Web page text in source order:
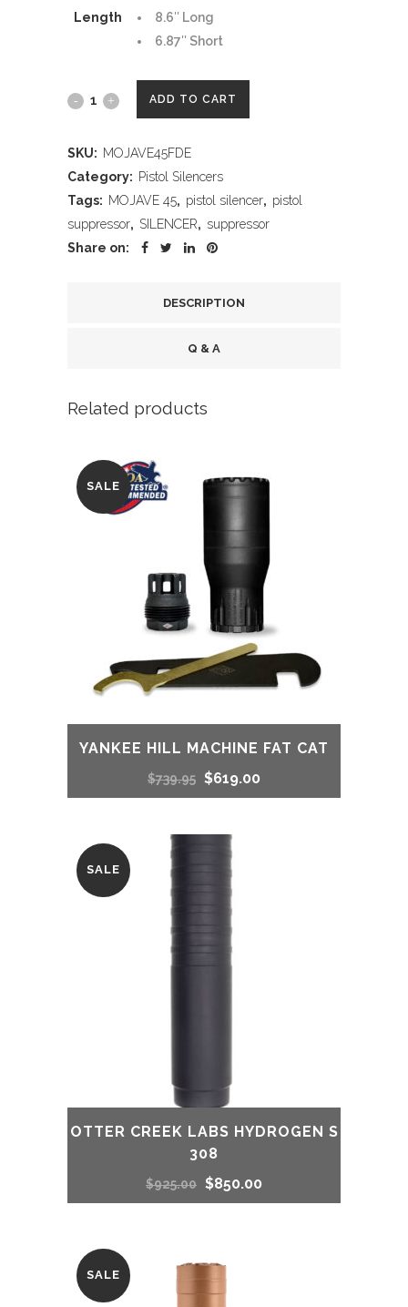
Length
8.6″ Long
6.87″ Short
DEAD
MOJAVE
ADD TO CART
SKU: MOJAVE45FDE
Category: Pistol Silencers
Tags: MOJAVE 45, pistol silencer, pistol
suppressor, SILENCER, suppressor
Share on:
DESCRIPTION
Q & A
Related products
SALE
YANKEE HILL MACHINE FAT CAT
$739.95 Original
was:
$739.95.
$619.00
SALE
OTTER CREEK LABS HYDROGEN S
308
$925.00 Original
was:
$925.00.
$850.00
SALE